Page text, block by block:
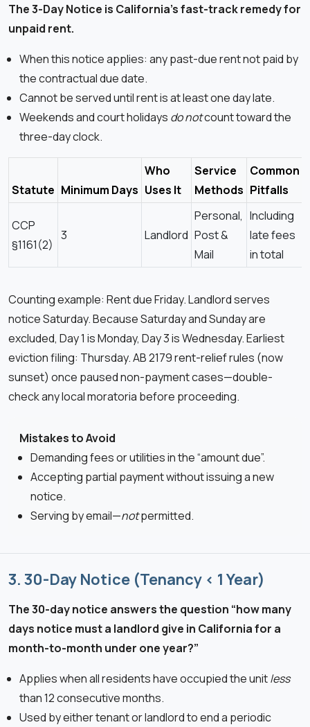
The 3-Day Notice is California’s fast-track remedy for
unpaid rent.
When this notice applies: any past-due rent not paid by
the contractual due date.
Cannot be served until rent is at least one day late.
Weekends and court holidays do notcount toward the
three-day clock.
Statute Minimum Days
Who
Uses It
Service
Methods
Common
Pitfalls
CCP
§1161(2)
3 Landlord
Personal,
Post &
Mail
Including
late fees
in total
Counting example: Rent due Friday. Landlord serves
notice Saturday. Because Saturday and Sunday are
excluded, Day 1 is Monday, Day 3 is Wednesday. Earliest
eviction filing: Thursday. AB 2179 rent-relief rules (now
sunset) once paused non-payment cases—double-
check any local moratoria before proceeding.
Mistakes to Avoid
Demanding fees or utilities in the “amount due”.
Accepting partial payment without issuing a new
notice.
Serving by email—notpermitted.
3. 30-Day Notice (Tenancy < 1 Year)
The 30-day notice answers the question “how many
days notice must a landlord give in California for a
month-to-month under one year?”
Applies when all residents have occupied the unitless
than 12 consecutive months.
Used by either tenant or landlord to end a periodic